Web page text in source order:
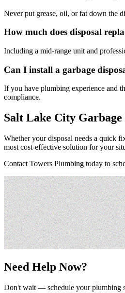
Never put grease, oil, or fat down the
How much does disposal
Including a mid-range unit and
Can I install a garbage
If you have plumbing experience and
compliance.
Salt Lake City Garbage
Whether your disposal needs a quick
most cost-effective solution for your
Contact Towers Plumbing today to
Need Help Now?
Don't wait — schedule your plumbing